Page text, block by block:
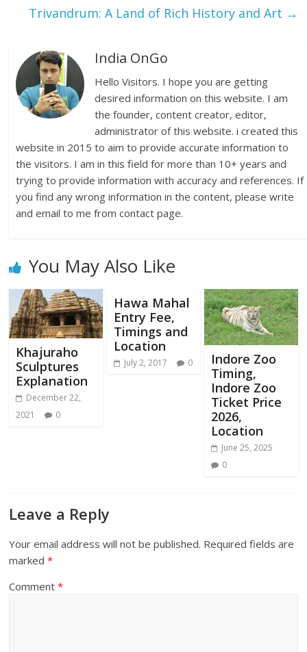
Trivandrum: A Land of Rich History and Art →
India OnGo
Hello Visitors. I hope you are getting
desired information on this website. I am
the founder, content creator, editor,
administrator of this website. i created this
website in 2015 to aim to provide accurate information to
the visitors. I am in this field for more than 10+ years and
trying to provide information with accuracy and references. If
you find any wrong information in the content, please write
and email to me from contact page.
You May Also Like
Khajuraho
Sculptures
Explanation
December 22,
2021
0
Hawa Mahal
Entry Fee,
Timings and
Location
July 2, 2017 0
Indore Zoo
Timing,
Indore Zoo
Ticket Price
2026,
Location
June 25, 2025
0
Leave a Reply
Your email address will not be published. Required fields are
marked*
Comment*